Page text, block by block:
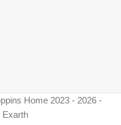
Home 2023 - 2026 -
Exarth